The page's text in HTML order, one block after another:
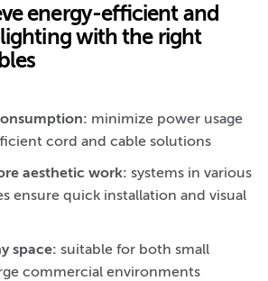
energy-efficient and
with the right
minimize power usage
cord and cable solutions
aesthetic work: systems in various
ensure quick installation and visual
space: suitable for both small
commercial environments